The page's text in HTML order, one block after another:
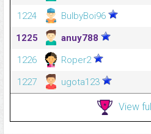
1224
BulbyBoi96
1225
anuy788
1226
Roper2
1227
ugota123
View